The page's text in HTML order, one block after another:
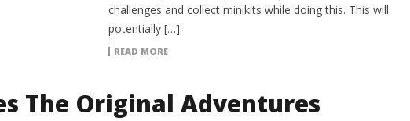
challenges and collect minikits while doing this. This will
potentially […]
READ MORE
The Original Adventures